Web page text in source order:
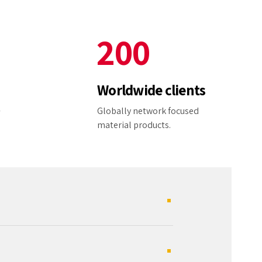
2
3
4
7
00
Worldwide clients
Globally network focused
material products.